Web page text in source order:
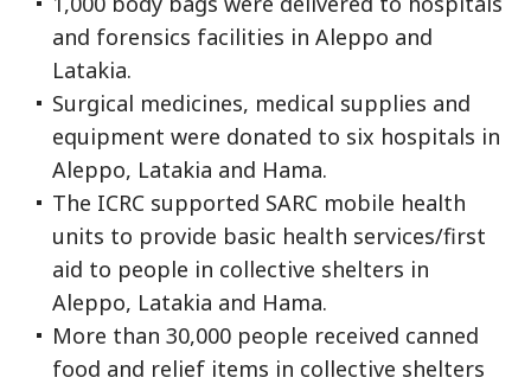
and forensics facilities in Aleppo and
Latakia.
Surgical medicines, medical supplies and
equipment were donated to six hospitals in
Aleppo, Latakia and Hama.
The ICRC supported SARC mobile health
units to provide basic health services/first
aid to people in collective shelters in
Aleppo, Latakia and Hama.
More than 30,000 people received canned
food and relief items in collective shelters